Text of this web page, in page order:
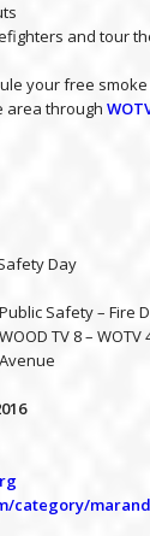
and tour
your free
area through
Day
Safety – Fire
TV 8 – WOTV
category/